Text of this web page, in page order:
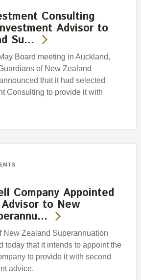
Consulting
Advisor to
Su…
Board meeting in Auckland,
of New Zealand
that it had selected
Consulting to provide it with
Company Appointed
to New
New Zealand Superannuation
today that it intends to appoint the
to provide it with second
advice.